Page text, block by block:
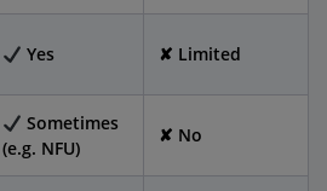
Yes ✘ Limited
Sometimes
(e.g. NFU)
✘ No